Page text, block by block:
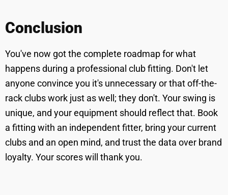
Conclusion
You've now got the complete roadmap for what
happens during a professional club fitting. Don't let
anyone convince you it's unnecessary or that off-the-
rack clubs work just as well; they don't. Your swing is
unique, and your equipment should reflect that. Book
a fitting with an independent fitter, bring your current
clubs and an open mind, and trust the data over brand
loyalty. Your scores will thank you.